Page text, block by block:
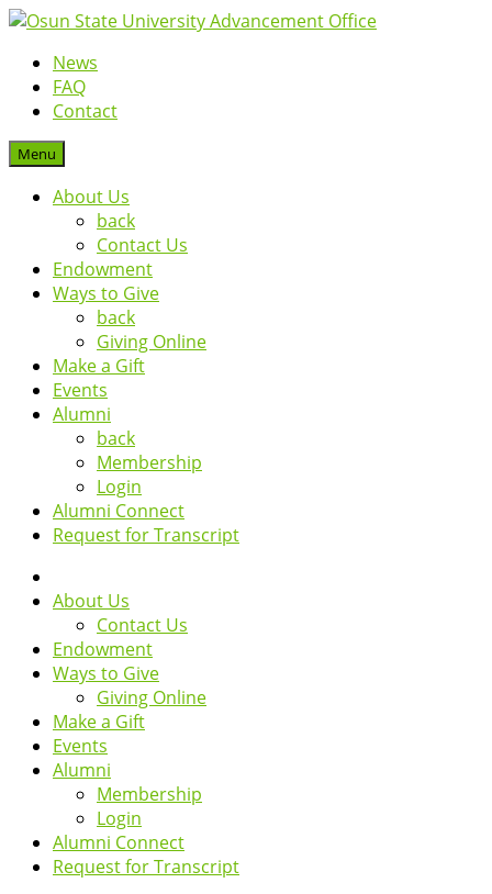
News
FAQ
Contact
Menu
About Us
back
Contact Us
Endowment
Ways to Give
back
Giving Online
Make a Gift
Events
Alumni
back
Membership
Login
Alumni Connect
Request for Transcript
About Us
Contact Us
Endowment
Ways to Give
Giving Online
Make a Gift
Events
Alumni
Membership
Login
Alumni Connect
Request for Transcript